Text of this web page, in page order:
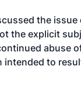
the
the explicit
abuse
intended to